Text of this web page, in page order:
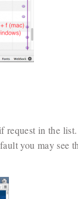
request in the
you may see